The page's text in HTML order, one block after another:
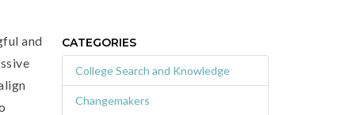
and
CATEGORIES
College Search and Knowledge
Changemakers